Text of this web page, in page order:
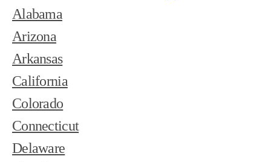
Alabama
Arizona
Arkansas
California
Colorado
Connecticut
Delaware